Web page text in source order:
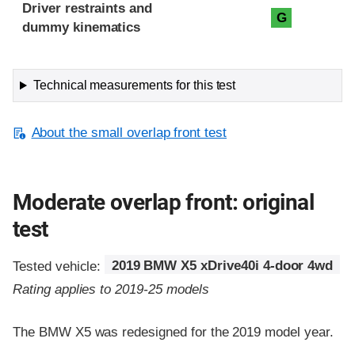
Driver restraints and
dummy kinematics
G
Technical measurements for this test
About the small overlap front test
Moderate overlap front: original
test
Tested vehicle:
2019 BMW X5 xDrive40i 4-door 4wd
Rating applies to 2019-25 models
The BMW X5 was redesigned for the 2019 model year.